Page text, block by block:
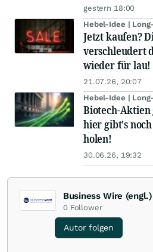
gestern 18:00
Hebel-Idee |
Jetzt kaufen?
verschleudert
wieder für lau!
21.07.26, 20:07
Hebel-Idee |
Biotech-Aktien
hier gibt's
holen!
30.06.26, 19:32
Business Wire (engl.)
0 Follower
Autor folgen